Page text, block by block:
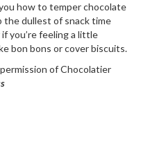
how to temper chocolate
the dullest of snack time
you’re feeling a little
bon bons or cover biscuits.
of Chocolatier